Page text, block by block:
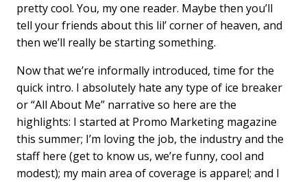
pretty cool. You, my one reader. Maybe then you’ll
tell your friends about this lil’ corner of heaven, and
then we’ll really be starting something.
Now that we’re informally introduced, time for the
quick intro. I absolutely hate any type of ice breaker
or “All About Me” narrative so here are the
highlights: I started at Promo Marketing magazine
this summer; I’m loving the job, the industry and the
staff here (get to know us, we’re funny, cool and
modest); my main area of coverage is apparel; and I